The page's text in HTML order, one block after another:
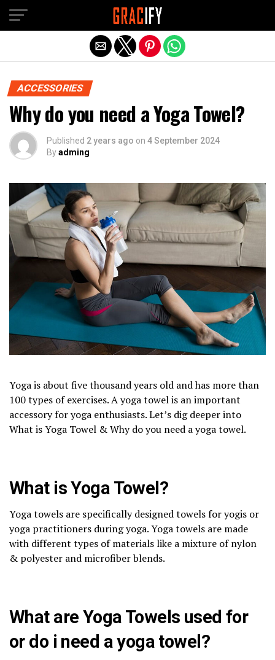
ACCESSORIES
Why do you need a Yoga Towel?
Published 2 years ago on 4 September 2024
Byadming
Yoga is about five thousand years old and has more than
100 types of exercises. A yoga towel is an important
accessory for yoga enthusiasts. Let’s dig deeper into
What is Yoga Towel & Why do you need a yoga towel.
What is Yoga Towel?
Yoga towels are specifically designed towels for yogis or
yoga practitioners during yoga. Yoga towels are made
with different types of materials like a mixture of nylon
& polyester and microfiber blends.
What are Yoga Towels used for
or do i need a yoga towel?
Exit mobile version